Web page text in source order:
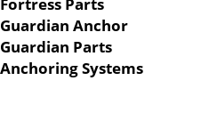
Guardian Anchor
Guardian Parts
Anchoring Systems